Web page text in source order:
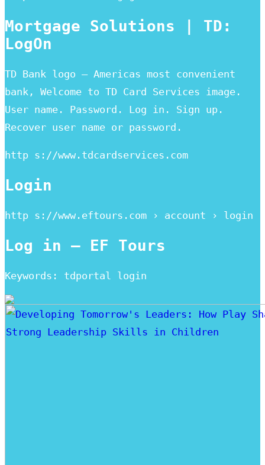
Mortgage Solutions | TD:
LogOn
TD Bank logo – Americas most convenient
bank, Welcome to TD Card Services image.
User name. Password. Log in. Sign up.
Recover user name or password.
http s://www.tdcardservices.com
Login
http s://www.eftours.com › account › login
Log in – EF Tours
Keywords: tdportal login